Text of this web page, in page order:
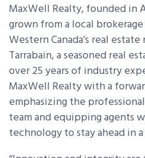
MaxWell Realty, founded in
grown from a local
Western Canada’s real
Tarrabain, a seasoned real
over 25 years of industry
MaxWell Realty with a
emphasizing the
team and equipping agents
technology to stay ahead in